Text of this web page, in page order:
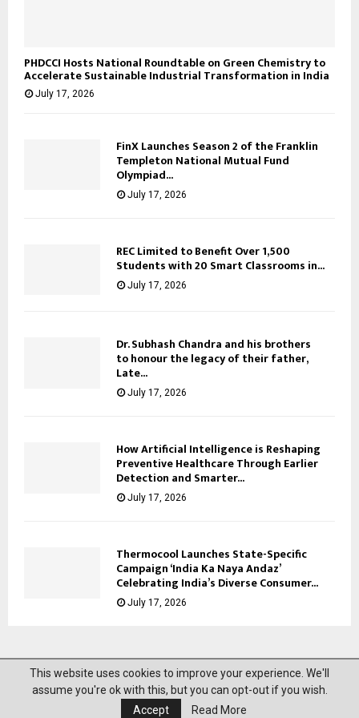
PHDCCI Hosts National Roundtable on Green Chemistry to
Accelerate Sustainable Industrial Transformation in India
July 17, 2026
FinX Launches Season 2 of the Franklin
Templeton National Mutual Fund
Olympiad...
July 17, 2026
REC Limited to Benefit Over 1,500
Students with 20 Smart Classrooms in...
July 17, 2026
Dr. Subhash Chandra and his brothers
to honour the legacy of their father,
Late...
July 17, 2026
How Artificial Intelligence is Reshaping
Preventive Healthcare Through Earlier
Detection and Smarter...
July 17, 2026
Thermocool Launches State-Specific
Campaign ‘India Ka Naya Andaz’
Celebrating India’s Diverse Consumer...
July 17, 2026
@2023 News Mantra. All Right Reserved.
Privacy Policy Disclaimer
This website uses cookies to improve your experience. We'll
assume you're ok with this, but you can opt-out if you wish.
Accept
Read More